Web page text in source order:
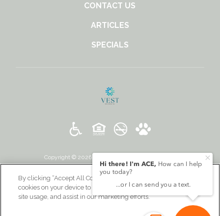
CONTACT US
ARTICLES
SPECIALS
Copyright © 2026 131 Ponce. All Rights Reserved.
By clicking “Accept All Cookies”, you agree to the storing of
cookies on your device to enhance site navigation, analyze
site usage, and assist in our marketing efforts.